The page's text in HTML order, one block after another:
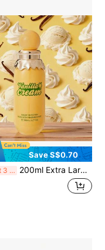
Save S$0.70
Last 3 days 200ml Extra Large Capacity Vanilla Cream Ice Cream Fragrance Spray, Providing You With A Fresh, Natural And Rich Aroma. Can Be Used Indoors And Outdoors For Deodorizing And Fragrance Enhancement, A Cute And Portable Air Freshener Suitable For Daily Items Such As Fabrics, Clothes, Pants, And Skirts To Remove Odors. Portable Air Freshener Can Be Used For Home Decor, Pillows, Wardrobes, Luggage, Handbags, Etc. To Add Fragrance. Suitable For Travel, Car, Holidays, Hotels, Offices, Gyms, Cinemas, And Other Occasions.